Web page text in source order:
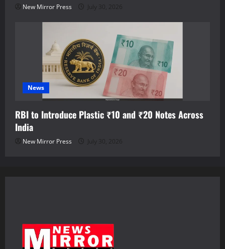
New Mirror Press July 30, 2026
News
RBI to Introduce Plastic ₹10 and ₹20 Notes Across
India
New Mirror Press July 30, 2026